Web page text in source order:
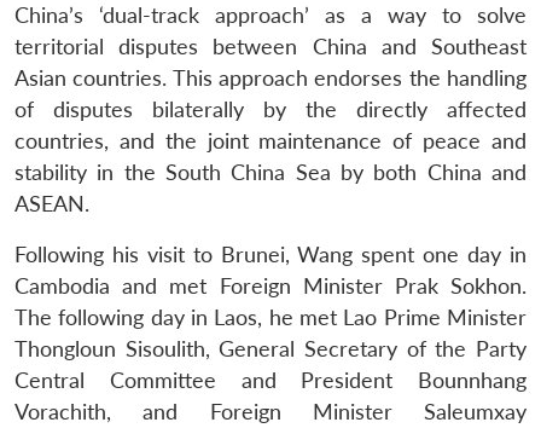
China’s ‘dual-track approach’ as a way to solve
territorial disputes between China and Southeast
Asian countries. This approach endorses the handling
of disputes bilaterally by the directly affected
countries, and the joint maintenance of peace and
stability in the South China Sea by both China and
ASEAN.
Following his visit to Brunei, Wang spent one day in
Cambodia and met Foreign Minister Prak Sokhon.
The following day in Laos, he met Lao Prime Minister
Thongloun Sisoulith, General Secretary of the Party
Central Committee and President Bounnhang
Vorachith, and Foreign Minister Saleumxay